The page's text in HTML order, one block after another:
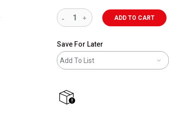
ADD TO CART
Save For Later
Add To List